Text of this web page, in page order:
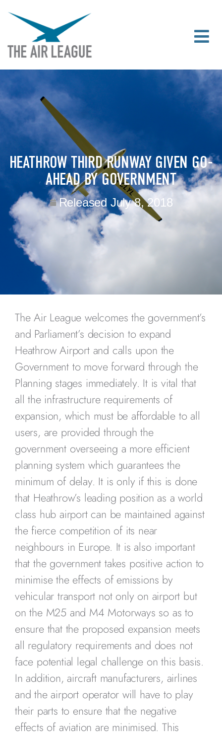
HEATHROW THIRD RUNWAY GIVEN GO-
AHEAD BY GOVERNMENT
Released July 8, 2018
The Air League welcomes the government’s
and Parliament’s decision to expand
Heathrow Airport and calls upon the
Government to move forward through the
Planning stages immediately. It is vital that
all the infrastructure requirements of
expansion, which must be affordable to all
users, are provided through the
government overseeing a more efficient
planning system which guarantees the
minimum of delay. It is only if this is done
that Heathrow’s leading position as a world
class hub airport can be maintained against
the fierce competition of its near
neighbours in Europe. It is also important
that the government takes positive action to
minimise the effects of emissions by
vehicular transport not only on airport but
on the M25 and M4 Motorways so as to
ensure that the proposed expansion meets
all regulatory requirements and does not
face potential legal challenge on this basis.
In addition, aircraft manufacturers, airlines
and the airport operator will have to play
their parts to ensure that the negative
effects of aviation are minimised. This